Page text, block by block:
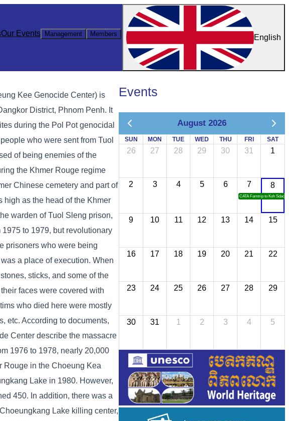
Our Events Management Members English
Kee Genocide Center) is
District, Phnom Penh. It
during the Pol Pot genocidal
who were sent from Tuol
of being enemies of the
the Khmer Rouge regime
Chinese cemetery and part of
high as the head of the Khmer
warden of Tuol Sleng prison,
to 1979, but revolutionary
prisoners who were being
a place of execution. When
sticks, and some of the
faces were covered with
who died here were mostly
etc. According to documents,
Center describe the massacre
1976 to 1978, nearly 20,000
Rouge in the Choeung Kea
Lake in 1980. However,
450. In addition, there was a
Lake killing center,
Events
August 2026
SUN MON TUE WED THU FRI SAT
26 27 28 29 30 31 1
2 3 4 5 6 7
CATA Famtrip to Koh Sdach
8
9 10 11 12 13 14 15
16 17 18 19 20 21 22
23 24 25 26 27 28 29
30 31 1 2 3 4 5